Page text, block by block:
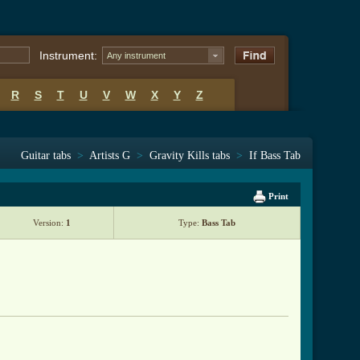
Instrument: Any instrument
R S T U V W X Y Z
Guitar tabs > Artists G > Gravity Kills tabs > If Bass Tab
Print
Version: 1 Type: Bass Tab